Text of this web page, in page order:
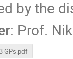
by the
: Prof.
GPs.pdf